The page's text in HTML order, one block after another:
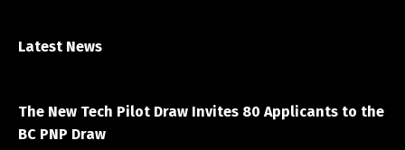
Latest News
The New Tech Pilot Draw Invites 80 Applicants to the
BC PNP Draw